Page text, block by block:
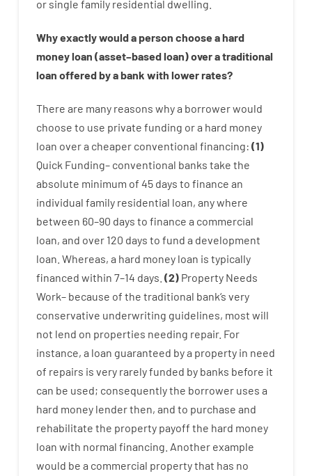
or single family residential dwelling
Whyexactlywoulda person choose ahard
moneyloan (asset–basedloan)overatraditional
loan offered byabank with lowerrates?
There are many reasons whya borrowerwould
choose to use private funding ora hard money
loan overa cheaper conventional financing: (1)
Quick Funding– conventional banks take the
absolute minimum of 45 days to finance an
individual family residential loan, anywhere
between 60–90 days to finance a commercial
loan, and over 120 days to fund a development
loan. Whereas, a hard money loan is typically
financed within 7–14 days. (2) Property Needs
Work– because of the traditional bank‘s very
conservative underwriting guidelines, most will
not lend on properties needing repair. For
instance, a loan guaranteed bya property in need
of repairs is very rarelyfunded by banks before it
can be used; consequentlythe borrower uses a
hard money lenderthen, and to purchase and
rehabilitate the property payoff the hard money
loan with normal financing Another example
would be a commercial propertythat has no